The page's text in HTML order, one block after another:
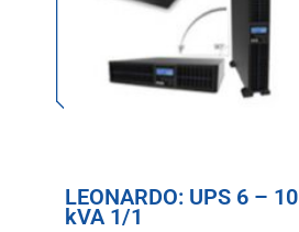
LEONARDO: UPS 6 – 10
kVA 1/1